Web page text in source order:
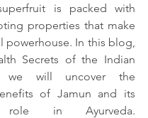
is packed with
properties that make
powerhouse. In this blog,
Secrets of the Indian
we will uncover the
of Jamun and its
role in Ayurveda.